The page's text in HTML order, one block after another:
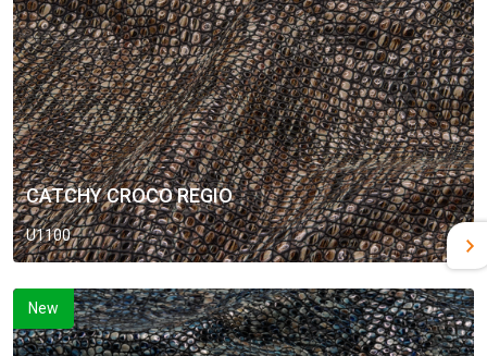
CATCHY CROCO REGIO
U1100
New